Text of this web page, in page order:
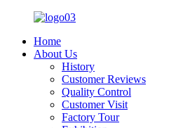
Home
About Us
History
Customer Reviews
Quality Control
Customer Visit
Factory Tour